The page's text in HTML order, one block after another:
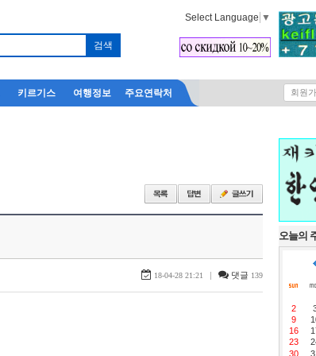
Select Language ▼
키르기스 여행정보 주요연락처 회원
18-04-28 21:21 | 댓글 139
오늘의
2
9
16
23
30